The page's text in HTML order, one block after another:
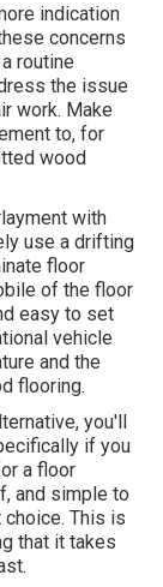
indication
concerns
routine
the issue
work. Make
to, for
wood
with
use a drifting
floor
of the floor
easy to set
vehicle
and the
flooring.
you'll
if you
a floor
and simple to
This is
that it takes